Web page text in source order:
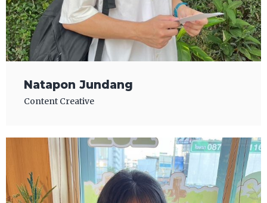
Natapon Jundang
Content Creative